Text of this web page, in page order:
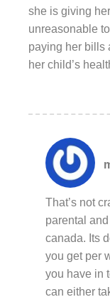
she is giving
unreasonable
paying her bills
her child’s
That’s not
parental
canada. Its
you get per
you have in
can either